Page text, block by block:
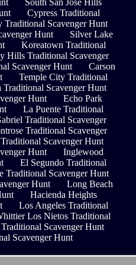
South San Jose Hills
Cypress Traditional
Traditional Scavenger Hunt
Hunt
Silver Lake
Koreatown Traditional
Hills Traditional Scavenger
Scavenger Hunt
Carson
Temple City Traditional
Traditional Scavenger Hunt
Hunt
Echo Park
La Puente Traditional
Traditional Scavenger
Traditional Scavenger
Scavenger Hunt
Hunt
Inglewood
El Segundo Traditional
Traditional Scavenger Hunt
Hunt
Long Beach
Hacienda Heights
Los Angeles Traditional
Los Nietos Traditional
Scavenger Hunt
Scavenger Hunt